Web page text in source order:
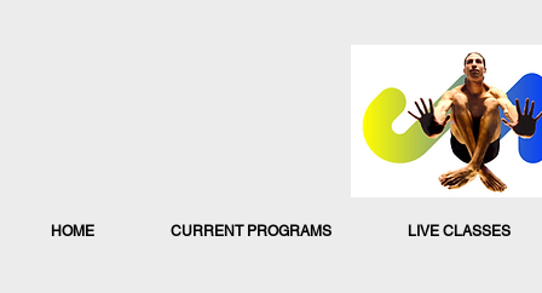
HOME CURRENT PROGRAMS LIVE CLASSES